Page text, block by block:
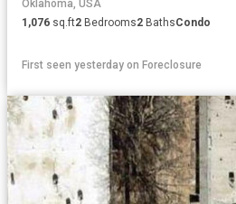
Oklahoma, USA
1,076 sq.ft2 Bedrooms2 BathsCondo
First seen yesterday on Foreclosure